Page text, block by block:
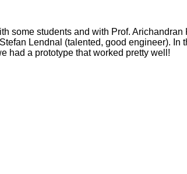
some students and with Prof.
Lendnal (talented, good engineer). In
had a prototype that worked pretty well!